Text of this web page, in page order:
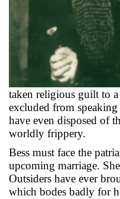
taken religious guilt to
excluded from
have even disposed of
worldly frippery.
Bess must face the
upcoming marriage.
Outsiders have ever
which bodes badly for